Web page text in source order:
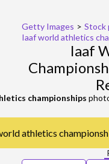
Getty Images > Stock
Iaaf world athletics
Iaaf
championships
athletics